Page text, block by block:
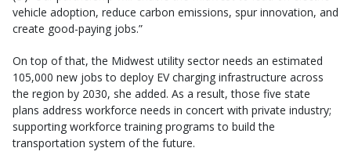
vehicle adoption, reduce carbon emissions, spur innovation, and
create good-paying jobs.”
On top of that, the Midwest utility sector needs an estimated
105,000 new jobs to deploy EV charging infrastructure across
the region by 2030, she added. As a result, those five state
plans address workforce needs in concert with private industry;
supporting workforce training programs to build the
transportation system of the future.